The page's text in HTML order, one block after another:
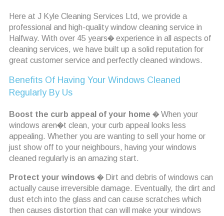
Here at J Kyle Cleaning Services Ltd, we provide a
professional and high-quality window cleaning service in
Halfway. With over 45 years� experience in all aspects of
cleaning services, we have built up a solid reputation for
great customer service and perfectly cleaned windows.
Benefits Of Having Your Windows Cleaned
Regularly By Us
Boost the curb appeal of your home � When your
windows aren�t clean, your curb appeal looks less
appealing. Whether you are wanting to sell your home or
just show off to your neighbours, having your windows
cleaned regularly is an amazing start.
Protect your windows� Dirt and debris of windows can
actually cause irreversible damage. Eventually, the dirt and
dust etch into the glass and can cause scratches which
then causes distortion that can will make your windows